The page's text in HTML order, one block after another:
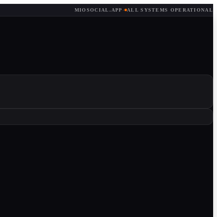
MIOSOCIAL.APP · ALL SYSTEMS OPERATIONAL